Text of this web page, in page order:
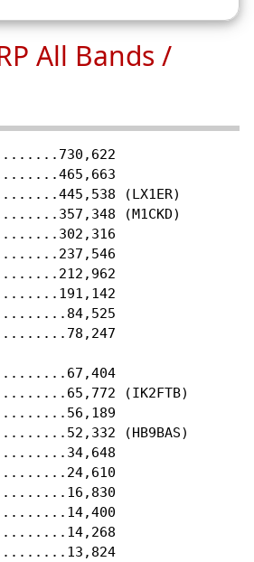
All Bands /
(LX1ER)
(M1CKD)
(IK2FTB)
(HB9BAS)